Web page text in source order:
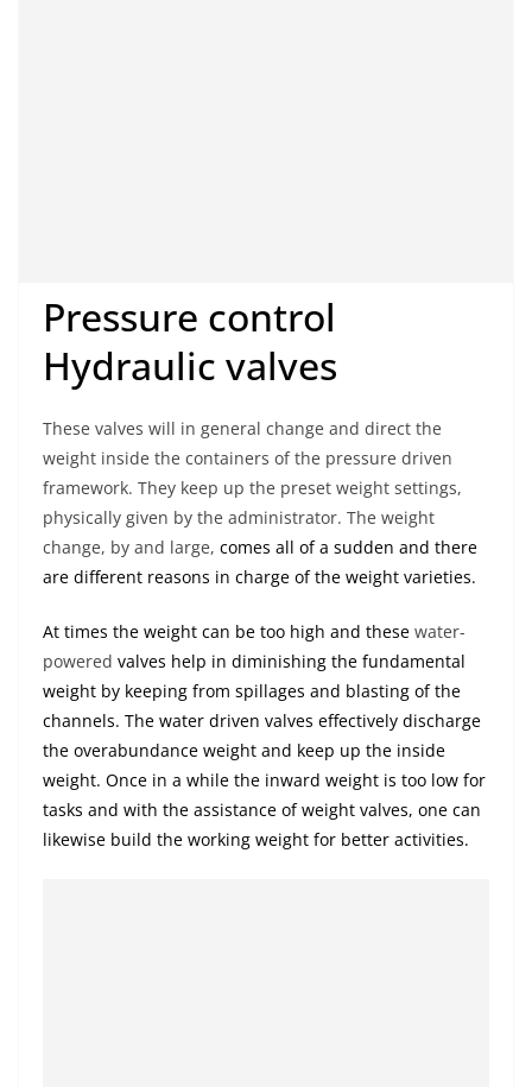
Pressure control
Hydraulic valves
These valves will in general change and direct the
weight inside the containers of the pressure driven
framework. They keep up the preset weight settings,
physically given by the administrator. The weight
change, by and large, comes all of a sudden and there
are different reasons in charge of the weight varieties.
At times the weight can be too high and these water-
powered valves help in diminishing the fundamental
weight by keeping from spillages and blasting of the
channels. The water driven valves effectively discharge
the overabundance weight and keep up the inside
weight. Once in a while the inward weight is too low for
tasks and with the assistance of weight valves, one can
likewise build the working weight for better activities.